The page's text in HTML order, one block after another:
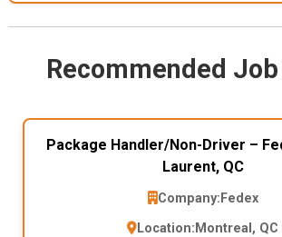
Recommended
Package Handler/Non-Driver –
Laurent, QC
Company: Fedex
Location: Montreal, QC